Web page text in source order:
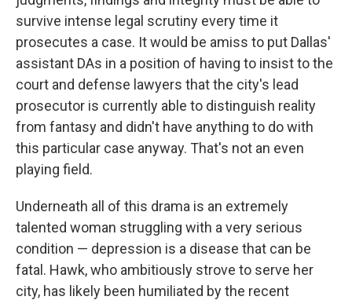
survive intense legal scrutiny every time it
prosecutes a case. It would be amiss to put Dallas'
assistant DAs in a position of having to insist to the
court and defense lawyers that the city's lead
prosecutor is currently able to distinguish reality
from fantasy and didn't have anything to do with
this particular case anyway. That's not an even
playing field.
Underneath all of this drama is an extremely
talented woman struggling with a very serious
condition — depression is a disease that can be
fatal. Hawk, who ambitiously strove to serve her
city, has likely been humiliated by the recent